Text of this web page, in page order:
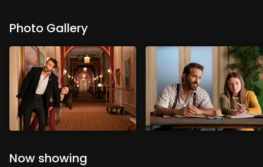
Photo Gallery
Now showing